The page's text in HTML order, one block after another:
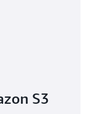
S3